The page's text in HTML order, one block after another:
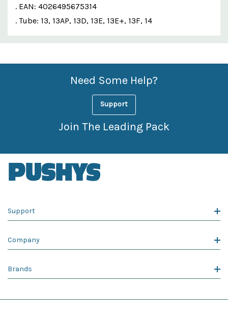
. EAN: 4026495675314
. Tube: 13, 13AP, 13D, 13E, 13E+, 13F, 14
Custom
Features
Need Some Help?
Support
Join The Leading Pack
Support
Company
Brands